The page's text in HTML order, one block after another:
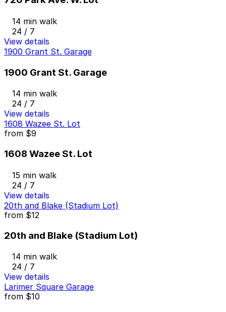
14 min walk
24 / 7
View details
1900 Grant St. Garage
1900 Grant St. Garage
14 min walk
24 / 7
View details
1608 Wazee St. Lot
from $9
1608 Wazee St. Lot
15 min walk
24 / 7
View details
20th and Blake (Stadium Lot)
from $12
20th and Blake (Stadium Lot)
14 min walk
24 / 7
View details
Larimer Square Garage
from $10